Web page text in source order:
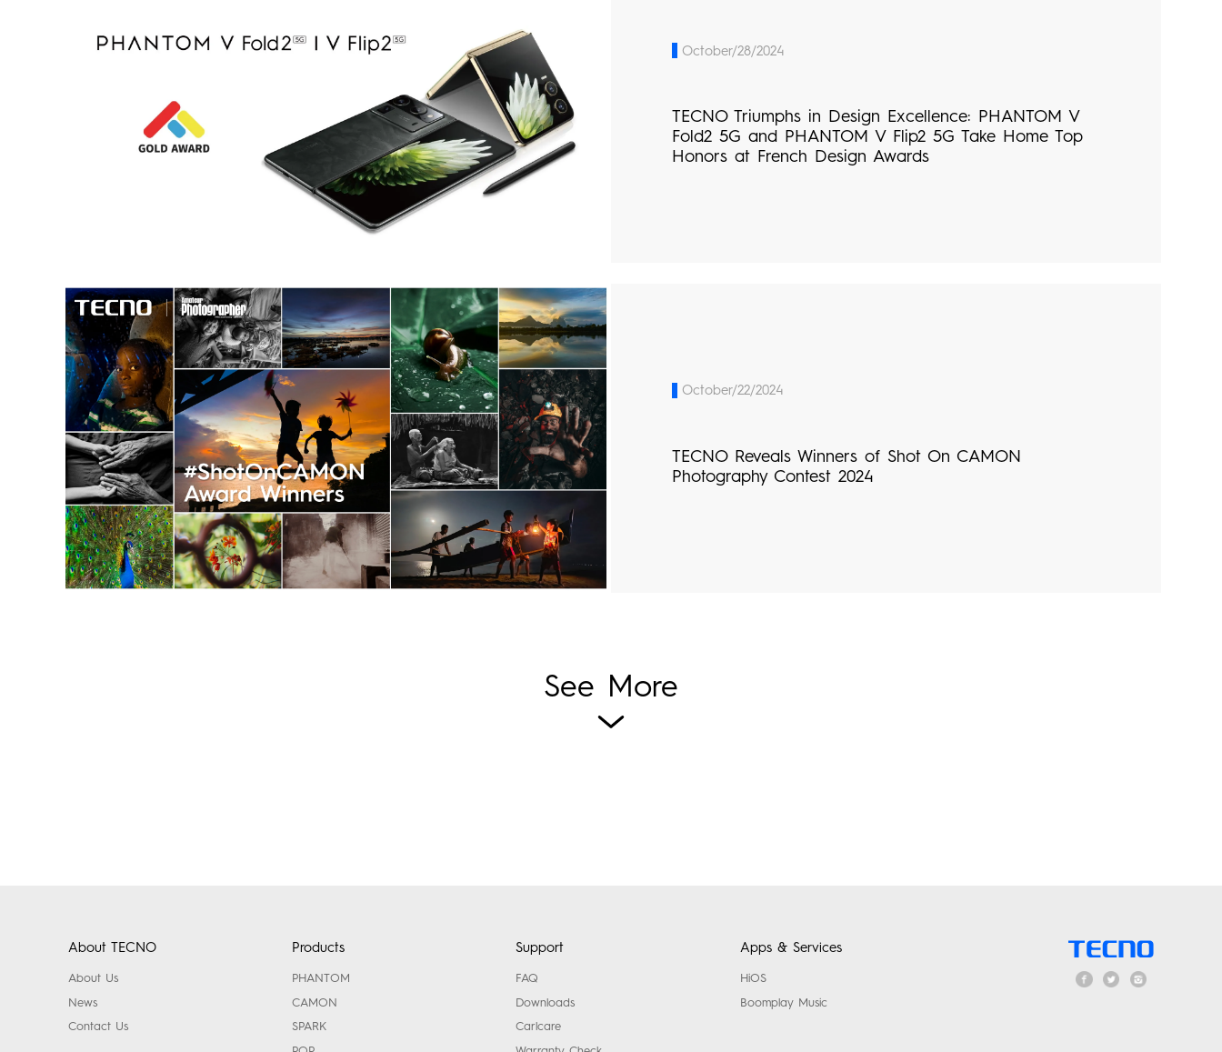
October/28/2024
TECNO Triumphs in Design Excellence: PHANTOM V
Fold2 5G and PHANTOM V Flip2 5G Take Home Top
Honors at French Design Awards
October/22/2024
TECNO Reveals Winners of Shot On CAMON
Photography Contest 2024
See More
About TECNO
About Us
News
Contact Us
Products
PHANTOM
CAMON
SPARK
Support
FAQ
Downloads
Carlcare
Apps & Services
HiOS
Boomplay Music